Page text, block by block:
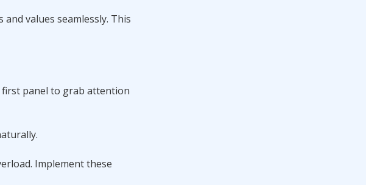
values seamlessly. This
first panel to grab attention
Implement these